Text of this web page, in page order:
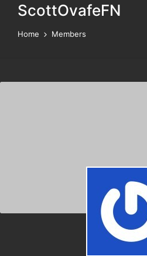
ScottOvafeFN
Home Members